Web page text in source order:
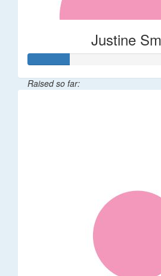
Justine
Raised so far: